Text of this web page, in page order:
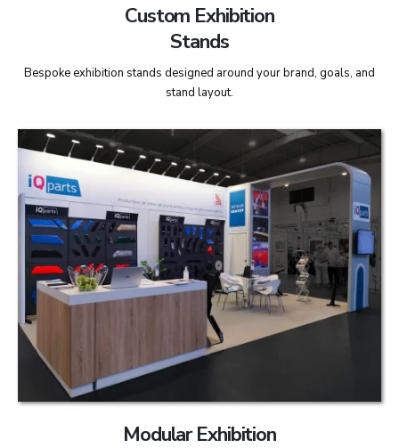
Custom Exhibition
Stands
Bespoke exhibition stands designed around your brand, goals, and
stand layout.
Modular Exhibition